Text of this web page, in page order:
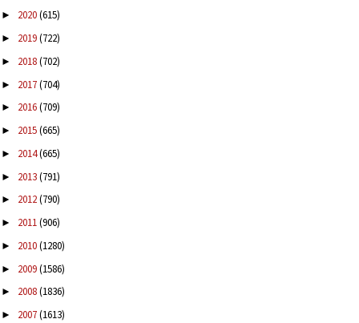
► 2020(615)
► 2019(722)
► 2018(702)
► 2017(704)
► 2016(709)
► 2015(665)
► 2014(665)
► 2013(791)
► 2012(790)
► 2011(906)
► 2010(1280)
► 2009(1586)
► 2008(1836)
► 2007(1613)